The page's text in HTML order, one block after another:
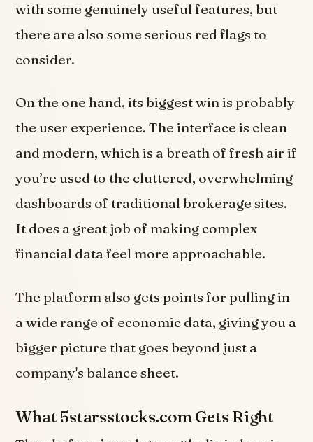
with some genuinely useful features, but
there are also some serious red flags to
consider.
On the one hand, its biggest win is probably
the user experience. The interface is clean
and modern, which is a breath of fresh air if
you’re used to the cluttered, overwhelming
dashboards of traditional brokerage sites.
It does a great job of making complex
financial data feel more approachable.
The platform also gets points for pulling in
a wide range of economic data, giving you a
bigger picture that goes beyond just a
company's balance sheet.
What 5starsstocks.com Gets Right